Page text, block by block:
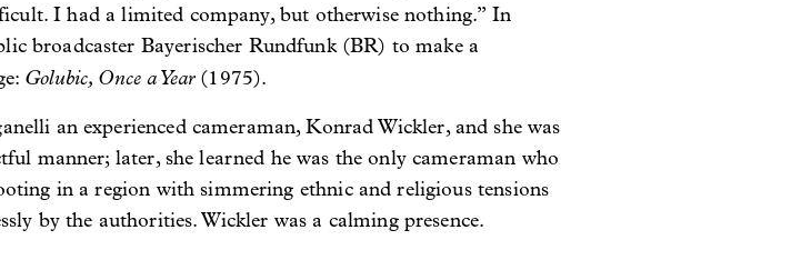
I had a limited company, but otherwise nothing.” In
broadcaster Bayerischer Rundfunk (BR) to make a
Golubic, Once a Year (1975).
an experienced cameraman, Konrad Wickler, and she was
manner; later, she learned he was the only cameraman who
in a region with simmering ethnic and religious tensions
by the authorities. Wickler was a calming presence.